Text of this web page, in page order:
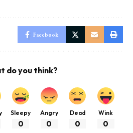
Facebook
do you think?
Sleepy
0
Angry
0
Dead
0
Wink
0